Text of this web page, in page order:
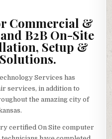
Commercial &
B2B On-Site
Setup &
Services has
services, in addition to
the amazing city of
certified On Site computer